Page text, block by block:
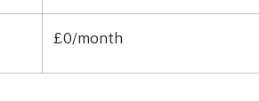
£0/month